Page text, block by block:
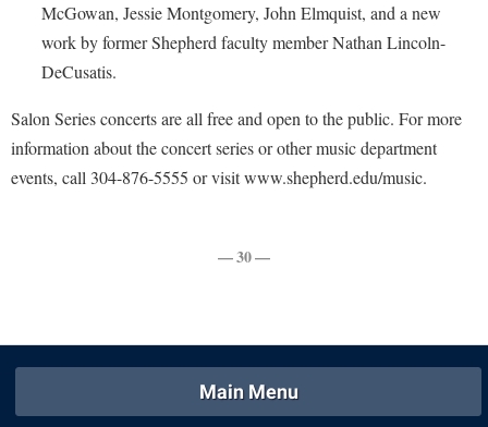
First Year Experience
Global Student Leadership Team
Good Living Portal
International Shepherd
West Virginia Professor of the Year
Human Resources
Institutional Animal Care and Use Committee (IACUC)
IT Services
Wellness Center
McGowan, Jessie Montgomery, John Elmquist, and a new
work by former Shepherd faculty member Nathan Lincoln-
DeCusatis.
Salon Series concerts are all free and open to the public. For more
information about the concert series or other music department
events, call 304-876-5555 or visit www.shepherd.edu/music.
— 30 —
Main Menu